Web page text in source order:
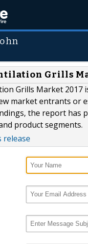
Grills
Grills Market
market entrants or
the report has
product segments.
release